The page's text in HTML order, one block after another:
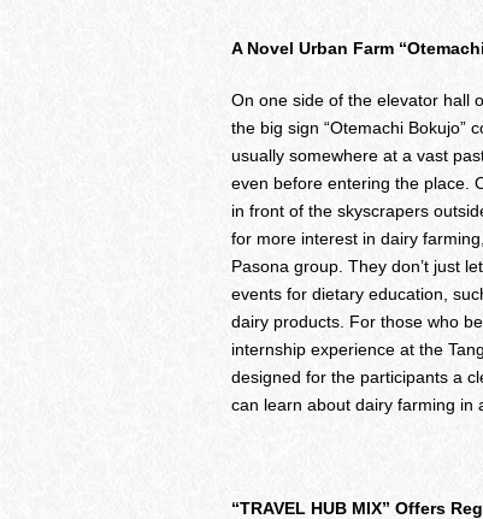
A Novel Urban Farm
On one side of the elevator hall
the big sign “Otemachi Bokujo”
usually somewhere at a vast
even before entering the place.
in front of the skyscrapers
for more interest in dairy
Pasona group. They don’t just
events for dietary education,
dairy products. For those who
internship experience at the
designed for the participants a
can learn about dairy farming in
“TRAVEL HUB MIX” Offers